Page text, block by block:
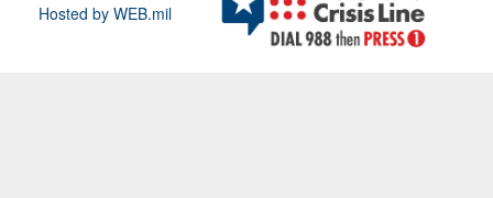
Hosted by WEB.mil